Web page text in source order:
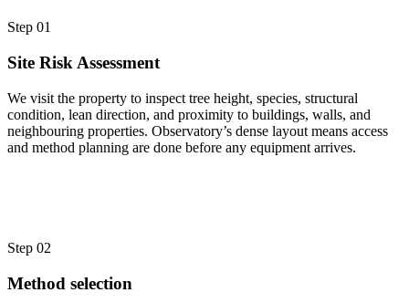
Step 01
Site Risk Assessment
We visit the property to inspect tree height, species, structural
condition, lean direction, and proximity to buildings, walls, and
neighbouring properties. Observatory’s dense layout means access
and method planning are done before any equipment arrives.
Step 02
Method selection